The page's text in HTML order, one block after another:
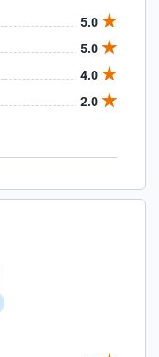
5.0
5.0
4.0
2.0